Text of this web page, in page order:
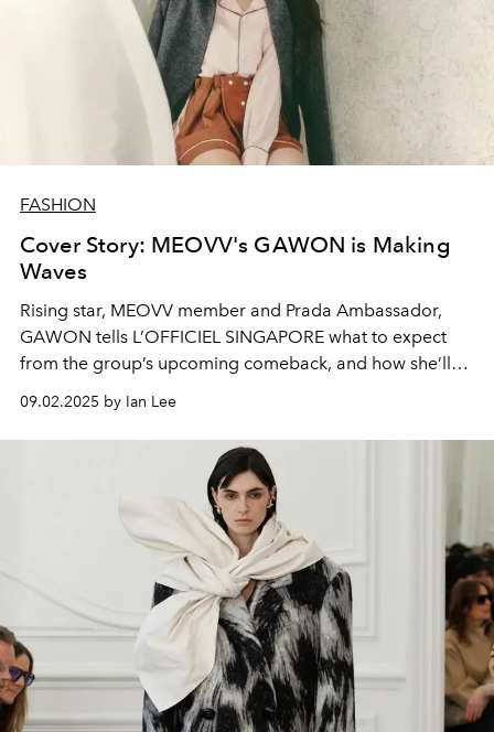
FASHION
Cover Story: MEOVV's GAWON is Making
Waves
Rising star, MEOVV member and Prada Ambassador,
GAWON tells L’OFFICIEL SINGAPORE what to expect
from the group’s upcoming comeback, and how she’ll
be celebrating the K-pop act’s one year anniversary this
09.02.2025 by Ian Lee